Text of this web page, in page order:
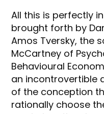
All this is perfectly
brought forth by
Amos Tversky, the
McCartney of
Behavioural
an incontrovertible
of the conception
rationally choose